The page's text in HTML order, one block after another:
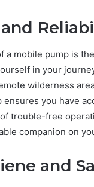
a mobile pump is
in your
wilderness
ensures you have
trouble-free
companion on
and